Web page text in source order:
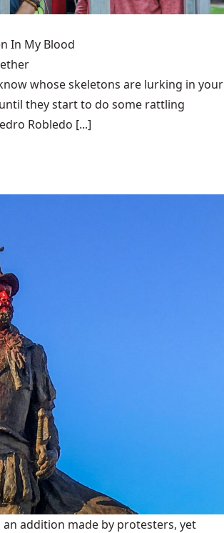
In My Blood
whose skeletons are lurking in your
they start to do some rattling
Robledo [...]
an addition made by protesters, yet